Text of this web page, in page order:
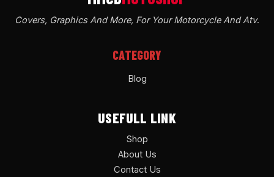
Covers, Graphics And More, For Your Motorcycle And Atv.
CATEGORY
Blog
USEFULL LINK
Shop
About Us
Contact Us